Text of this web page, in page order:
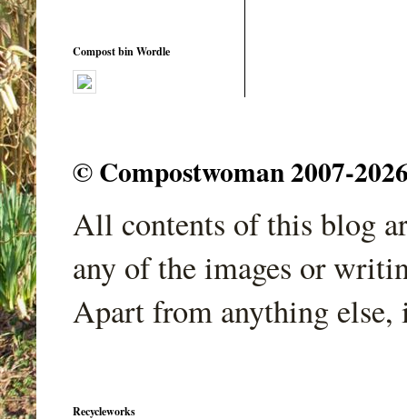
Compost bin Wordle
© Compostwoman 2007-
All contents of this blog
any of the images or
Apart from anything
Recycleworks